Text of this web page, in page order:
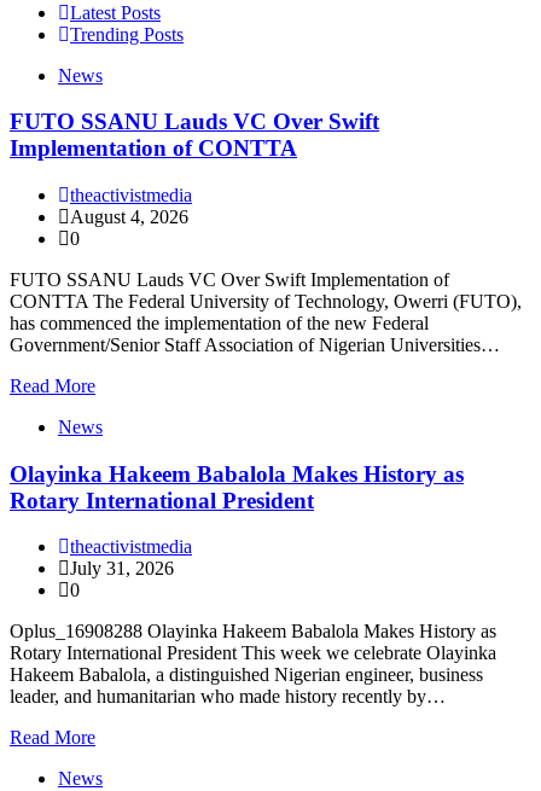
Latest Posts
Trending Posts
News
FUTO SSANU Lauds VC Over Swift
Implementation of CONTTA
theactivistmedia
August 4, 2026
0
FUTO SSANU Lauds VC Over Swift Implementation of
CONTTA The Federal University of Technology, Owerri (FUTO),
has commenced the implementation of the new Federal
Government/Senior Staff Association of Nigerian Universities…
Read More
News
Olayinka Hakeem Babalola Makes History as
Rotary International President
theactivistmedia
July 31, 2026
0
Oplus_16908288 Olayinka Hakeem Babalola Makes History as
Rotary International President This week we celebrate Olayinka
Hakeem Babalola, a distinguished Nigerian engineer, business
leader, and humanitarian who made history recently by…
Read More
News